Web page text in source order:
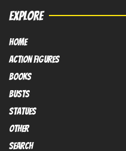
EXPLORE
HOME
Action FIGURES
books
busts
Statues
OTHER
SEARCH